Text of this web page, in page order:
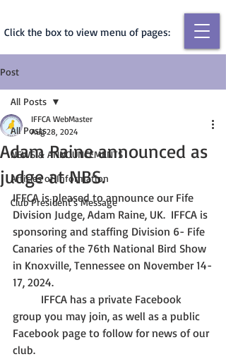
Click the box to view menu of pages:
Post
All Posts
NEWS & ANNOUNCEMENTS
Articles of Information
Club President's Message
All Posts
Adam Raine announced as
judge at NBS.
IFFCA WebMaster
Aug 28, 2024
IFFCA is pleased to announce our Fife
Division Judge, Adam Raine, UK.  IFFCA is
sponsoring and staffing Division 6- Fife
Canaries of the 76th National Bird Show
in Knoxville, Tennessee on November 14-
17, 2024.
group you may join, as well as a public
Facebook page to follow for news of our
club.